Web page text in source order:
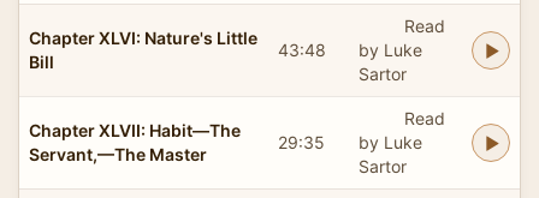
Chapter XLVI: Nature's Little
Bill
43:48
Read
by Luke
Sartor
Chapter XLVII: Habit—The
Servant,—The Master
29:35
Read
by Luke
Sartor